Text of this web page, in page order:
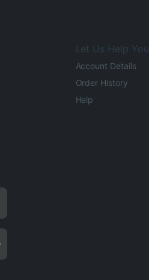
Let Us Help You
Account Details
Order History
Help